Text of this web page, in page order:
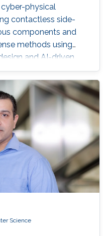
physical
contactless side-
components and
methods using
and AI-driven
future research
secure and privacy-
Science